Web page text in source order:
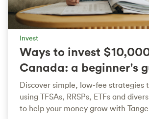
Invest
Ways to invest
Canada: a beginner's
Discover simple, low-fee strategies
using TFSAs, RRSPs, ETFs and
to help your money grow with